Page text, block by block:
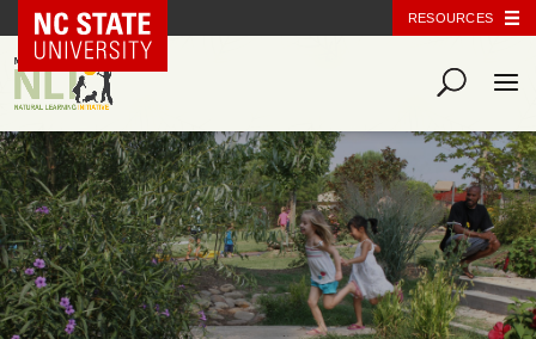
NC State Home RESOURCES